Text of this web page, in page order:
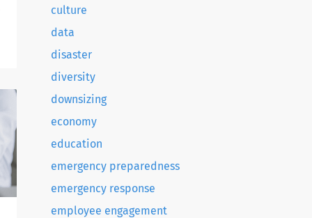
culture
data
disaster
diversity
downsizing
economy
education
emergency preparedness
emergency response
employee engagement